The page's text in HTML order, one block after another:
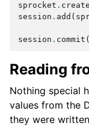
sprocket .
session . add (
session . commit
Reading
Nothing special
values from the
they were